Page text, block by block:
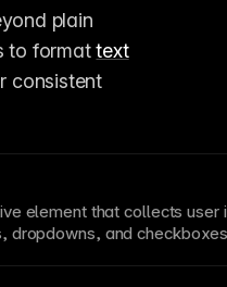
plain
to format text
element that collects user
dropdowns, and